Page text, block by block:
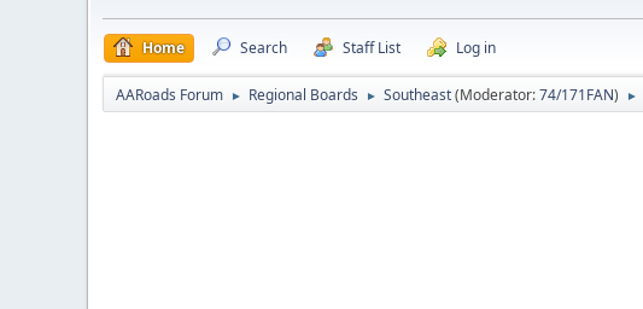
Home Search Staff List Log in
AARoads Forum ► Regional Boards ► Southeast(Moderator:74/171FAN) ►